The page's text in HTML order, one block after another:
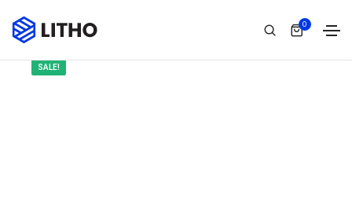
0
SALE!